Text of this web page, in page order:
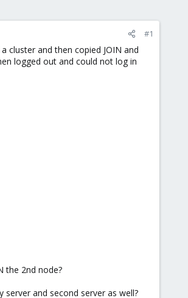
#1
cluster and then copied JOIN and
logged out and could not log in
the 2nd node?
server and second server as well?